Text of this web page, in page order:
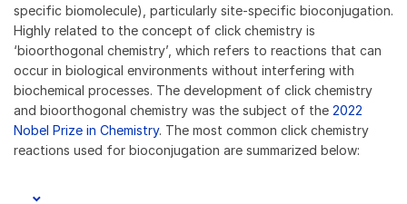
specific biomolecule), particularly site-specific bioconjugation.
Highly related to the concept of click chemistry is
‘bioorthogonal chemistry’, which refers to reactions that can
occur in biological environments without interfering with
biochemical processes. The development of click chemistry
and bioorthogonal chemistry was the subject of the 2022
Nobel Prize in Chemistry. The most common click chemistry
reactions used for bioconjugation are summarized below: